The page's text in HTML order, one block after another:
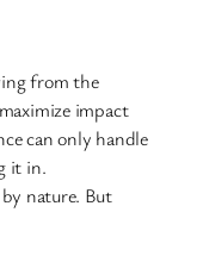
from the
impact
can only handle
it in.
nature. But